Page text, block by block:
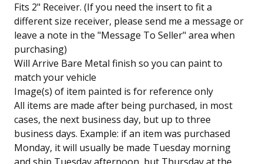
Fits 2" Receiver. (If you need the insert to fit a
different size receiver, please send me a message or
leave a note in the "Message To Seller" area when
purchasing)
Will Arrive Bare Metal finish so you can paint to
match your vehicle
Image(s) of item painted is for reference only
All items are made after being purchased, in most
cases, the next business day, but up to three
business days. Example: if an item was purchased
Monday, it will usually be made Tuesday morning